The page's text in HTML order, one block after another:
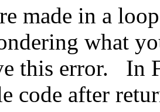
made in a
what
this error. In
code after